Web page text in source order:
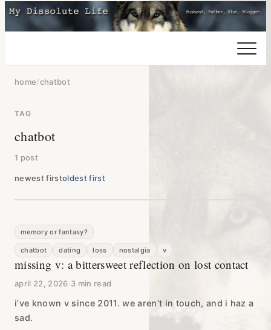
home/chatbot
TAG
chatbot
1 post
newest firstoldest first
memory or fantasy?
chatbot dating loss nostalgia v
missing v: a bittersweet reflection on lost contact
april 22, 2026·3 min read
i’ve known v since 2011. we aren’t in touch, and i haz a
sad.